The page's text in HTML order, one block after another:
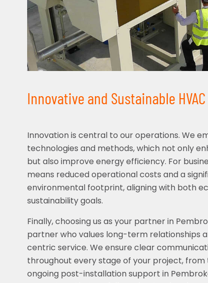
Innovative and Sustainable
Innovation is central to our operations. We
technologies and methods, which not only
but also improve energy efficiency. For
means reduced operational costs and a
environmental footprint, aligning with both
sustainability goals.
Finally, choosing us as your partner in
partner who values long-term relationships
centric service. We ensure clear
throughout every stage of your project, from
ongoing post-installation support in